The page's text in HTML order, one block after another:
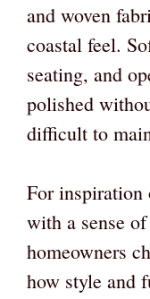
and woven
coastal feel.
seating, and
polished
difficult to
For
with a sense
homeowners
how style and